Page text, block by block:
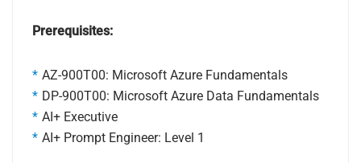
Prerequisites:
AZ-900T00: Microsoft Azure Fundamentals
DP-900T00: Microsoft Azure Data Fundamentals
AI+ Executive
AI+ Prompt Engineer: Level 1